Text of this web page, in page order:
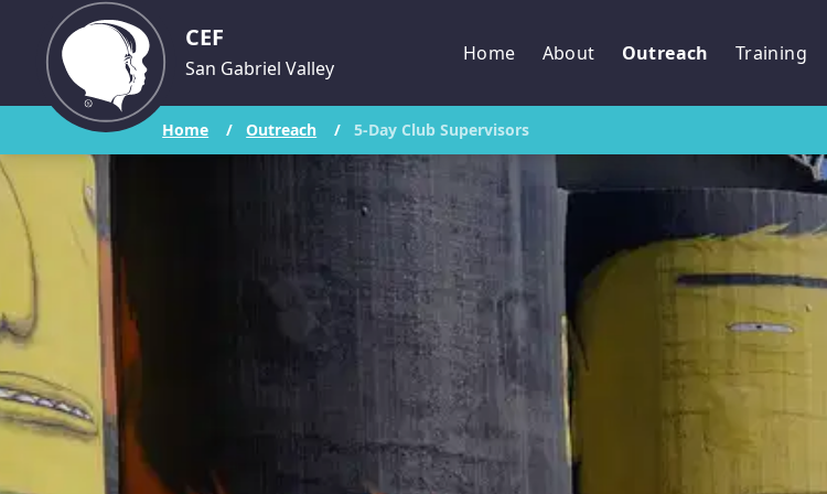
CEF
San Gabriel Valley
Home About Outreach Training
Home / Outreach / 5-Day Club Supervisors